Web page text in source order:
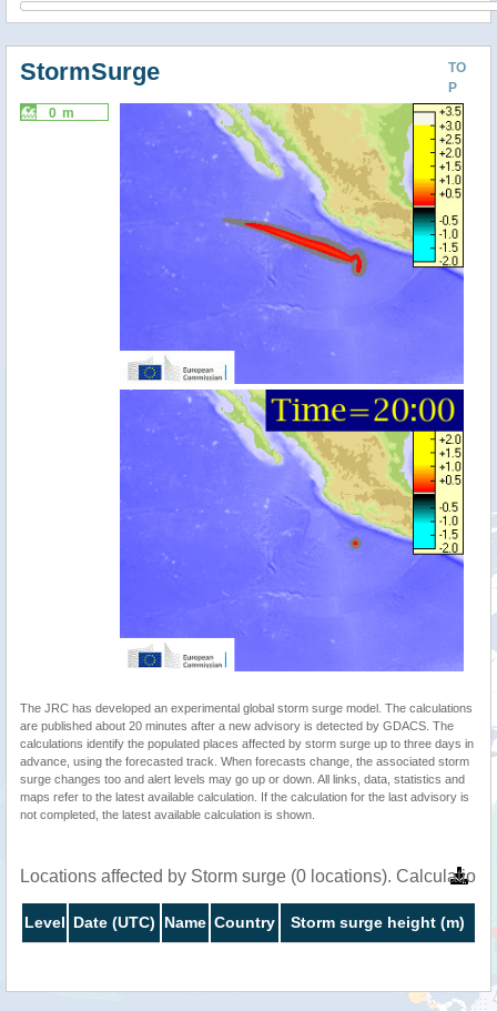
TO
P
StormSurge
0 m
The JRC has developed an experimental global storm surge model. The calculations
are published about 20 minutes after a new advisory is detected by GDACS. The
calculations identify the populated places affected by storm surge up to three days in
advance, using the forecasted track. When forecasts change, the associated storm
surge changes too and alert levels may go up or down. All links, data, statistics and
maps refer to the latest available calculation. If the calculation for the last advisory is
not completed, the latest available calculation is shown.
Locations affected by Storm surge (0 locations).
Level Date (UTC) Name Country Storm surge height (m)